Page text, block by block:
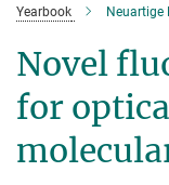
Yearbook Neuartige
Novel
for